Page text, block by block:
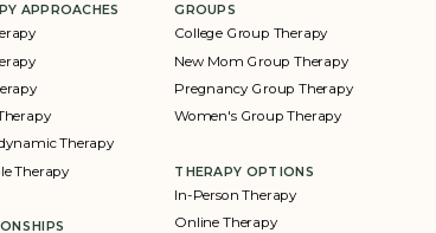
APPROACHES
Therapy
Therapy
GROUPS
College Group Therapy
New Mom Group Therapy
Pregnancy Group Therapy
Women's Group Therapy
THERAPY OPTIONS
In-Person Therapy
Online Therapy